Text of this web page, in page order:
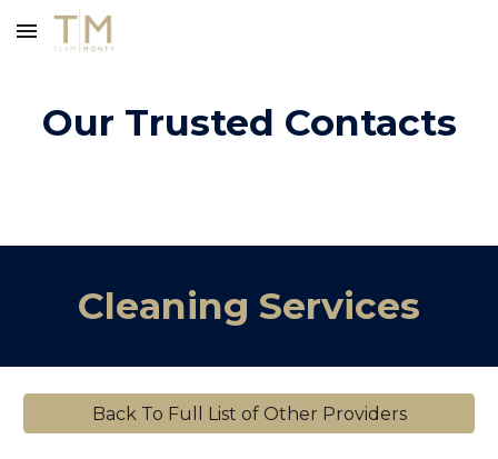
Skip to main content
Our Trusted Contacts
Cleaning Services
Back To Full List of Other Providers